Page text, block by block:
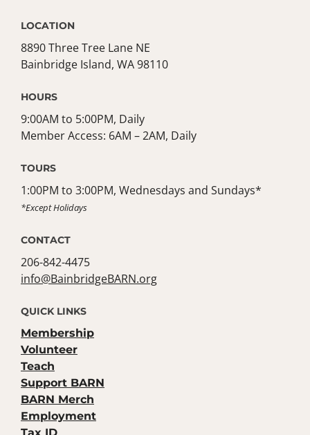
LOCATION
8890 Three Tree Lane NE
Bainbridge Island, WA 98110
HOURS
9:00AM to 5:00PM, Daily
Member Access: 6AM – 2AM, Daily
TOURS
1:00PM to 3:00PM, Wednesdays and Sundays*
*Except Holidays
CONTACT
206-842-4475
info@BainbridgeBARN.org
QUICK LINKS
Membership
Volunteer
Teach
Support BARN
BARN Merch
Employment